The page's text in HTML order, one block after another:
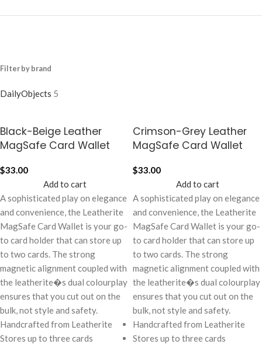
Filter by brand
DailyObjects 5
Black-Beige Leather
MagSafe Card Wallet
$33.00
Add to cart
A sophisticated play on elegance
and convenience, the Leatherite
MagSafe Card Wallet is your go-
to card holder that can store up
to two cards. The strong
magnetic alignment coupled with
the leatherite�s dual colourplay
ensures that you cut out on the
bulk, not style and safety.
Handcrafted from Leatherite
Stores up to three cards
Crimson-Grey Leather
MagSafe Card Wallet
$33.00
Add to cart
A sophisticated play on elegance
and convenience, the Leatherite
MagSafe Card Wallet is your go-
to card holder that can store up
to two cards. The strong
magnetic alignment coupled with
the leatherite�s dual colourplay
ensures that you cut out on the
bulk, not style and safety.
Handcrafted from Leatherite
Stores up to three cards